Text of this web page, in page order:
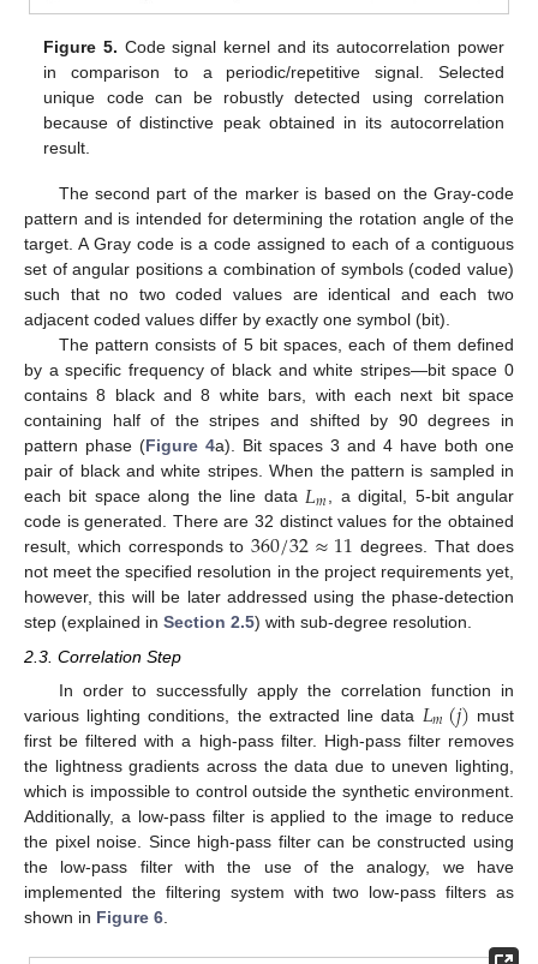
Figure 5. Code signal kernel and its autocorrelation power
in comparison to a periodic/repetitive signal. Selected
unique code can be robustly detected using correlation
because of distinctive peak obtained in its autocorrelation
result.
The second part of the marker is based on the Gray-code
pattern and is intended for determining the rotation angle of the
target. A Gray code is a code assigned to each of a contiguous
set of angular positions a combination of symbols (coded value)
such that no two coded values are identical and each two
adjacent coded values differ by exactly one symbol (bit).
The pattern consists of 5 bit spaces, each of them defined
by a specific frequency of black and white stripes—bit space 0
contains 8 black and 8 white bars, with each next bit space
containing half of the stripes and shifted by 90 degrees in
pattern phase (Figure 4a). Bit spaces 3 and 4 have both one
pair of black and white stripes. When the pattern is sampled in
each bit space along the line data 𝐿𝑚, a digital, 5-bit angular
code is generated. There are 32 distinct values for the obtained
result, which corresponds to360/32≈11 degrees. That does
not meet the specified resolution in the project requirements yet,
however, this will be later addressed using the phase-detection
step (explained in Section 2.5) with sub-degree resolution.
2.3. Correlation Step
In order to successfully apply the correlation function in
various lighting conditions, the extracted line data 𝐿𝑚(𝑗) must
first be filtered with a high-pass filter. High-pass filter removes
the lightness gradients across the data due to uneven lighting,
which is impossible to control outside the synthetic environment.
Additionally, a low-pass filter is applied to the image to reduce
the pixel noise. Since high-pass filter can be constructed using
the low-pass filter with the use of the analogy, we have
implemented the filtering system with two low-pass filters as
shown in Figure 6